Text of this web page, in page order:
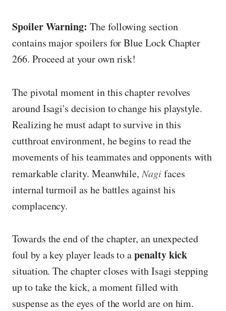
Spoiler Warning: The following section
contains major spoilers for Blue Lock Chapter
266. Proceed at your own risk!
The pivotal moment in this chapter revolves
around Isagi's decision to change his playstyle.
Realizing he must adapt to survive in this
cutthroat environment, he begins to read the
movements of his teammates and opponents with
remarkable clarity. Meanwhile,Nagifaces
internal turmoil as he battles against his
complacency.
Towards the end of the chapter, an unexpected
foul by a key player leads to apenalty kick
situation. The chapter closes with Isagi stepping
up to take the kick, a moment filled with
suspense as the eyes of the world are on him.